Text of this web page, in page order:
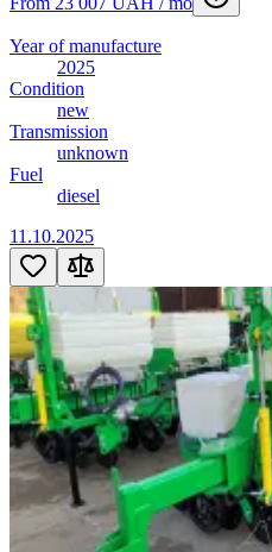
Year of manufacture
2025
Condition
new
Transmission
unknown
Fuel
diesel
11.10.2025